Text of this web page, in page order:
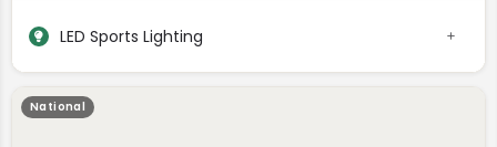
LED Sports Lighting
National